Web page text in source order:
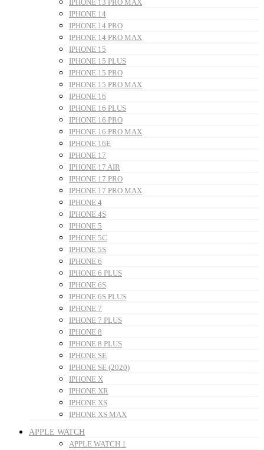
IPHONE 13 PRO MAX
IPHONE 14
IPHONE 14 PRO
IPHONE 14 PRO MAX
IPHONE 15
IPHONE 15 PLUS
IPHONE 15 PRO
IPHONE 15 PRO MAX
IPHONE 16
IPHONE 16 PLUS
IPHONE 16 PRO
IPHONE 16 PRO MAX
IPHONE 16E
IPHONE 17
IPHONE 17 AIR
IPHONE 17 PRO
IPHONE 17 PRO MAX
IPHONE 4
IPHONE 4S
IPHONE 5
IPHONE 5C
IPHONE 5S
IPHONE 6
IPHONE 6 PLUS
IPHONE 6S
IPHONE 6S PLUS
IPHONE 7
IPHONE 7 PLUS
IPHONE 8
IPHONE 8 PLUS
IPHONE SE
IPHONE SE (2020)
IPHONE X
IPHONE XR
IPHONE XS
IPHONE XS MAX
APPLE WATCH
APPLE WATCH 1